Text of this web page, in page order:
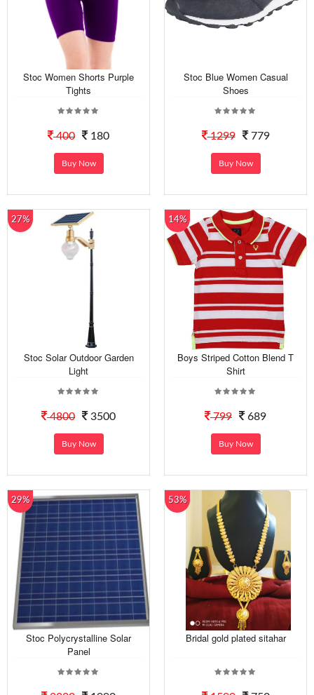
Stoc Women Shorts Purple
Tights
400 180
Buy Now
Stoc Blue Women Casual
Shoes
1299 779
Buy Now
27%
Stoc Solar Outdoor Garden
Light
4800 3500
Buy Now
14%
Boys Striped Cotton Blend T
Shirt
799 689
Buy Now
29%
Stoc Polycrystalline Solar
Panel
53%
Bridal gold plated sitahar